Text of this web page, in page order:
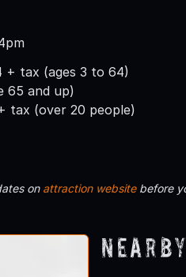
+ tax (ages 3 to 64)
65 and up)
tax (over 20 people)
on attraction websitebefore